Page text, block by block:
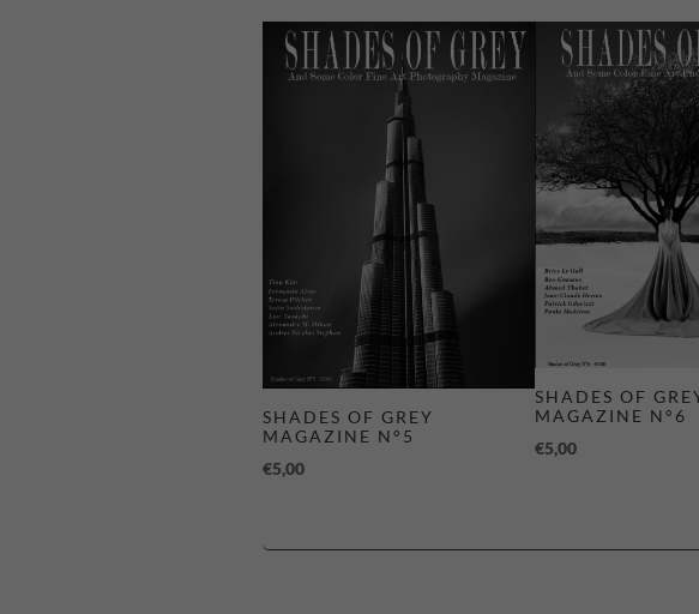
SHADES OF GREY
MAGAZINE N°5
€5,00
SHADES OF
MAGAZINE N°6
€5,00